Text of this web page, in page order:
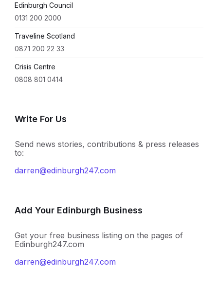
Edinburgh Council
0131 200 2000
Traveline Scotland
0871 200 22 33
Crisis Centre
0808 801 0414
Write For Us
Send news stories, contributions & press releases
to:
darren@edinburgh247.com
Add Your Edinburgh Business
Get your free business listing on the pages of
Edinburgh247.com
darren@edinburgh247.com